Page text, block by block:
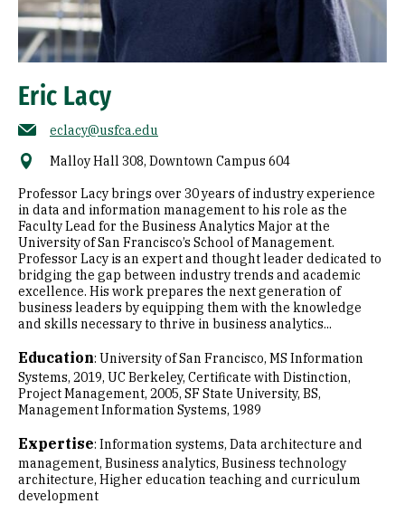
Eric Lacy
eclacy@usfca.edu
Malloy Hall 308, Downtown Campus 604
Professor Lacy brings over 30 years of industry experience
in data and information management to his role as the
Faculty Lead for the Business Analytics Major at the
University of San Francisco’s School of Management.
Professor Lacy is an expert and thought leader dedicated to
bridging the gap between industry trends and academic
excellence. His work prepares the next generation of
business leaders by equipping them with the knowledge
and skills necessary to thrive in business analytics...
Education: University of San Francisco, MS Information
Systems, 2019 UC Berkeley, Certificate with Distinction,
Project Management, 2005 SF State University, BS,
Management Information Systems, 1989
Expertise: Information systems Data architecture and
management Business analytics Business technology
architecture Higher education teaching and curriculum
development